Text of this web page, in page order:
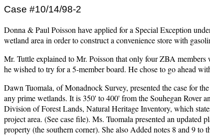
Case #10/14/98-2
Donna & Paul Poisson have applied for a Special Exception
wetland area in order to construct a convenience store with
Mr. Tuttle explained to Mr. Poisson that only four ZBA
he wished to try for a 5-member board. He chose to go ahead
Dawn Tuomala, of Monadnock Survey, presented the case for
any prime wetlands. It is 350' to 400' from the Souhegan Rover
Division of Forest Lands, Natural Heritage Inventory, which
project area. (See case file). Ms. Tuomala presented an
property (the southern corner). She also Added notes 8 and 9 to